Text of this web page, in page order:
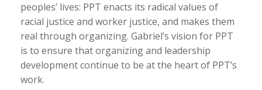
peoples’ lives: PPT enacts its radical values of
racial justice and worker justice, and makes them
real through organizing. Gabriel’s vision for PPT
is to ensure that organizing and leadership
development continue to be at the heart of PPT’s
work.